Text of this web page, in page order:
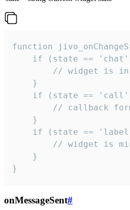
function
if (state ==
// widget is
    }
if (state ==
// callback
    }
if (state ==
// widget is
    }
}
onMessageSent#